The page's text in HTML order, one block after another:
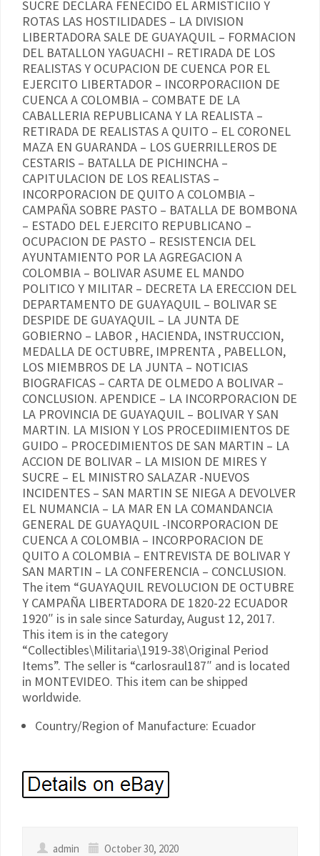
SUCRE DECLARA FENECIDO EL ARMISTICIIO Y
ROTAS LAS HOSTILIDADES – LA DIVISION
LIBERTADORA SALE DE GUAYAQUIL – FORMACION
DEL BATALLON YAGUACHI – RETIRADA DE LOS
REALISTAS Y OCUPACION DE CUENCA POR EL
EJERCITO LIBERTADOR – INCORPORACIION DE
CUENCA A COLOMBIA – COMBATE DE LA
CABALLERIA REPUBLICANA Y LA REALISTA –
RETIRADA DE REALISTAS A QUITO – EL CORONEL
MAZA EN GUARANDA – LOS GUERRILLEROS DE
CESTARIS – BATALLA DE PICHINCHA –
CAPITULACION DE LOS REALISTAS –
INCORPORACION DE QUITO A COLOMBIA –
CAMPAÑA SOBRE PASTO – BATALLA DE BOMBONA
– ESTADO DEL EJERCITO REPUBLICANO –
OCUPACION DE PASTO – RESISTENCIA DEL
AYUNTAMIENTO POR LA AGREGACION A
COLOMBIA – BOLIVAR ASUME EL MANDO
POLITICO Y MILITAR – DECRETA LA ERECCION DEL
DEPARTAMENTO DE GUAYAQUIL – BOLIVAR SE
DESPIDE DE GUAYAQUIL – LA JUNTA DE
GOBIERNO – LABOR , HACIENDA, INSTRUCCION,
MEDALLA DE OCTUBRE, IMPRENTA , PABELLON,
LOS MIEMBROS DE LA JUNTA – NOTICIAS
BIOGRAFICAS – CARTA DE OLMEDO A BOLIVAR –
CONCLUSION. APENDICE – LA INCORPORACION DE
LA PROVINCIA DE GUAYAQUIL – BOLIVAR Y SAN
MARTIN. LA MISION Y LOS PROCEDIIMIENTOS DE
GUIDO – PROCEDIMIENTOS DE SAN MARTIN – LA
ACCION DE BOLIVAR – LA MISION DE MIRES Y
SUCRE – EL MINISTRO SALAZAR -NUEVOS
INCIDENTES – SAN MARTIN SE NIEGA A DEVOLVER
EL NUMANCIA – LA MAR EN LA COMANDANCIA
GENERAL DE GUAYAQUIL -INCORPORACION DE
CUENCA A COLOMBIA – INCORPORACION DE
QUITO A COLOMBIA – ENTREVISTA DE BOLIVAR Y
SAN MARTIN – LA CONFERENCIA – CONCLUSION.
The item “GUAYAQUIL REVOLUCION DE OCTUBRE
Y CAMPAÑA LIBERTADORA DE 1820-22 ECUADOR
1920″ is in sale since Saturday, August 12, 2017.
This item is in the category
“Collectibles\Militaria\1919-38\Original Period
Items”. The seller is “carlosraul187″ and is located
in MONTEVIDEO. This item can be shipped
worldwide.
Country/Region of Manufacture: Ecuador
admin October 30, 2020